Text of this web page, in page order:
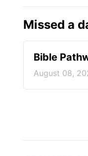
Missed a
Bible
August 08,